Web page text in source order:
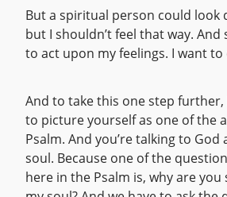
But a spiritual person could look
but I shouldn’t feel that way. And
to act upon my feelings. I want to
And to take this one step further,
to picture yourself as one of the
Psalm. And you’re talking to
soul. Because one of the
here in the Psalm is, why are you